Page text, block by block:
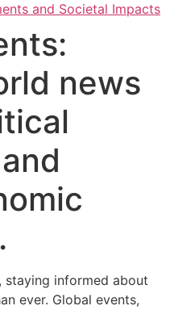
and Societal Impacts
news
staying informed about
ever. Global events,